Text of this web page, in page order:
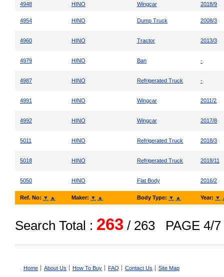
4948 HINO Wingcar 2018/9
4954 HINO Dump Truck 2008/3
4960 HINO Tractor 2013/3
4979 HINO Ban -
4987 HINO Refrigerated Truck -
4991 HINO Wingcar 2011/2
4992 HINO Wingcar 2017/8
5011 HINO Refrigerated Truck 2018/3
5018 HINO Refrigerated Truck 2018/11
5050 HINO Flat Body 2016/2
Ref. No: ▼ ▲ Maker: ▼ ▲ Body Type: ▼ ▲ Year: ▼
Search Total : 263 / 263 PAGE 4/7
Home About Us How To Buy FAQ Contact Us Site Map